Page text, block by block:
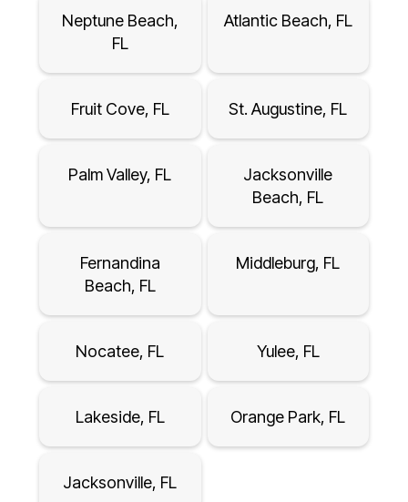
Neptune Beach,
FL
Atlantic Beach, FL
Fruit Cove, FL St. Augustine, FL
Palm Valley, FL
Jacksonville
Beach, FL
Fernandina
Beach, FL
Middleburg, FL
Nocatee, FL Yulee, FL
Lakeside, FL Orange Park, FL
Jacksonville, FL